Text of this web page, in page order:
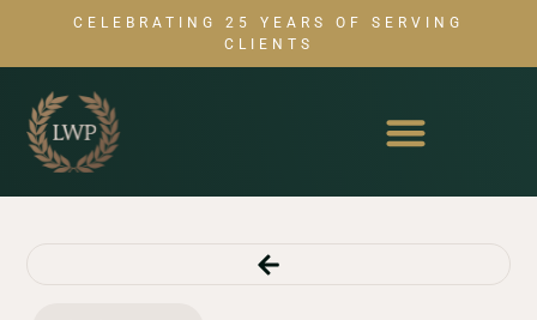
CELEBRATING 25 YEARS OF SERVING
CLIENTS